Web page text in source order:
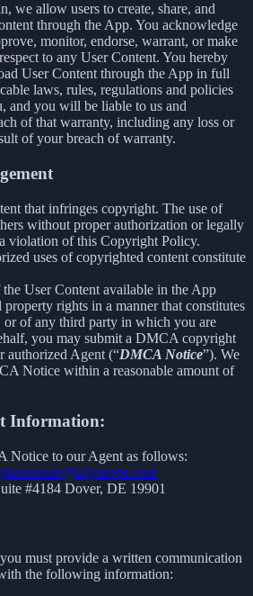
we allow users to create, share, and
through the App. You acknowledge
monitor, endorse, warrant, or make
to any User Content. You hereby
User Content through the App in full
laws, rules, regulations and policies
and you will be liable to us and
of that warranty, including any loss or
of your breach of warranty.
that infringes copyright. The use of
without proper authorization or legally
violation of this Copyright Policy.
uses of copyrighted content constitute
User Content available in the App
rights in a manner that constitutes
of any third party in which you are
you may submit a DMCA copyright
authorized Agent (“DMCA Notice”). We
Notice within a reasonable amount of
Information:
Notice to our Agent as follows:
#4184 Dover, DE 19901
must provide a written communication
the following information: